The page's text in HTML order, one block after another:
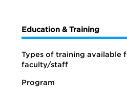
Education & Training
Types of training available
faculty/staff
Program